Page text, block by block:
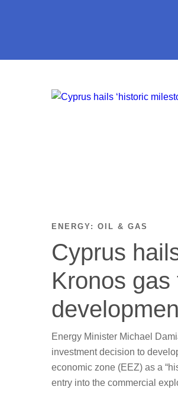
ENERGY: OIL & GAS
Cyprus
Kronos
Energy Minister Michael
investment decision to
economic zone (EEZ) as a
entry into the commercial